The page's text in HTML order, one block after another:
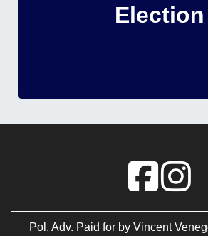
Election
Pol. Adv. Paid for by Vincent